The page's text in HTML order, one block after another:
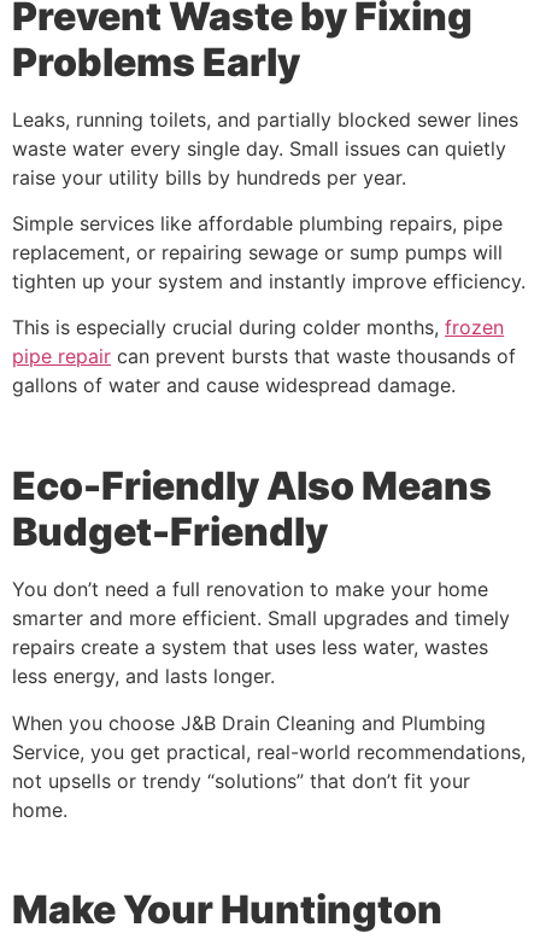
Prevent Waste by Fixing
Problems Early
Leaks, running toilets, and partially blocked sewer lines
waste water every single day. Small issues can quietly
raise your utility bills by hundreds per year.
Simple services like affordable plumbing repairs, pipe
replacement, or repairing sewage or sump pumps will
tighten up your system and instantly improve efficiency.
This is especially crucial during colder months, frozen
pipe repair can prevent bursts that waste thousands of
gallons of water and cause widespread damage.
Eco-Friendly Also Means
Budget-Friendly
You don’t need a full renovation to make your home
smarter and more efficient. Small upgrades and timely
repairs create a system that uses less water, wastes
less energy, and lasts longer.
When you choose J&B Drain Cleaning and Plumbing
Service, you get practical, real-world recommendations,
not upsells or trendy “solutions” that don’t fit your
home.
Make Your Huntington